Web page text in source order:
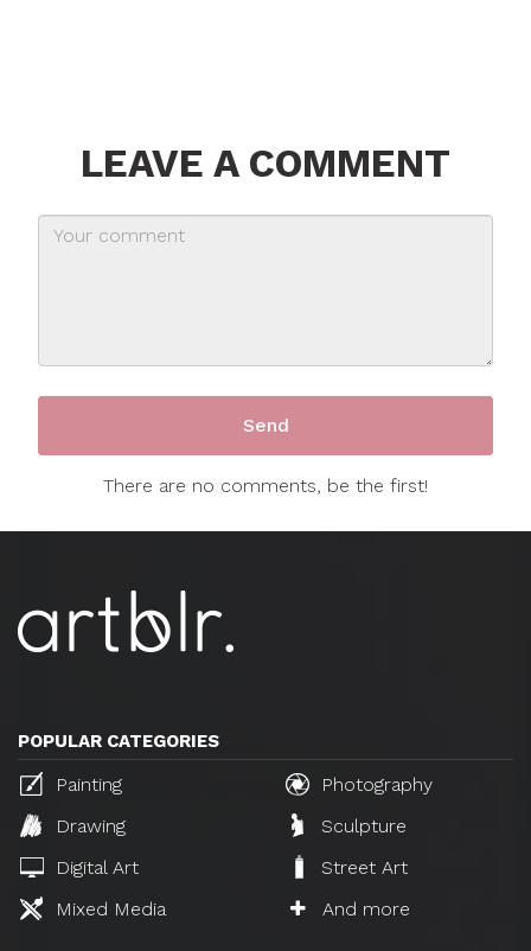
LEAVE A COMMENT
There are no comments, be the first!
POPULAR CATEGORIES
Painting
Photography
Drawing
Sculpture
Digital Art
Street Art
Mixed Media
And more